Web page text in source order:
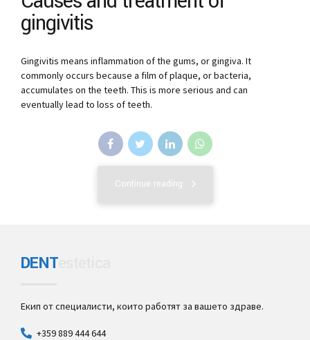
gingivitis
Gingivitis means inflammation of the gums, or gingiva. It
commonly occurs because a film of plaque, or bacteria,
accumulates on the teeth. This is more serious and can
eventually lead to loss of teeth.
Continue reading
DENT
Екип от специалисти, които работят за вашето здраве.
+359 889 444 644